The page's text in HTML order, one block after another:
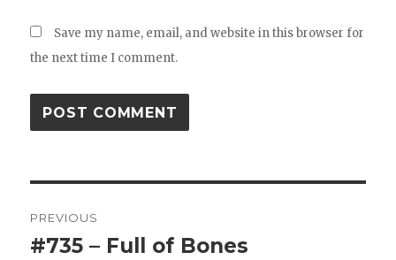
Save my name, email, and website in this browser for
the next time I comment.
navigation
PREVIOUS
Previous
#735 – Full of Bones